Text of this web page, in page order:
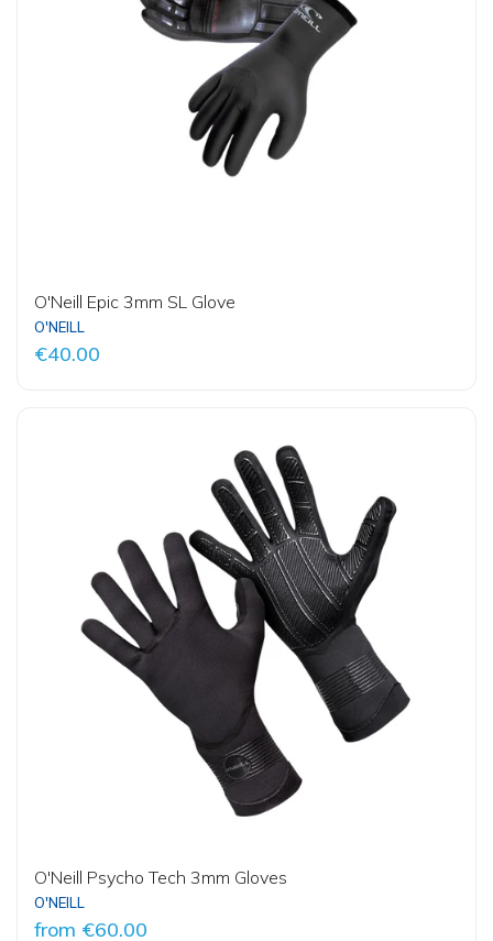
O'Neill Epic 3mm SL Glove
O'NEILL
€40.00
O'Neill Psycho Tech 3mm Gloves
O'NEILL
from €60.00